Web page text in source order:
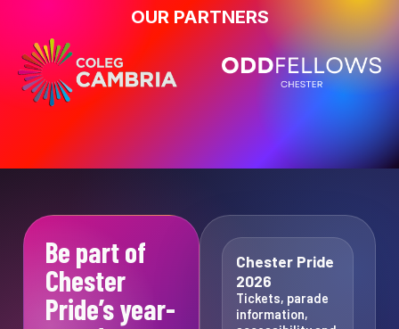
OUR PARTNERS
Be part of
Chester
Pride’s year-
Chester Pride
2026
Tickets, parade
information,